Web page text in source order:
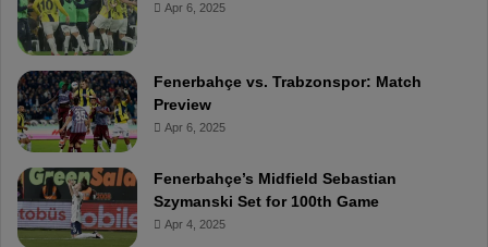
Apr 6, 2025
Fenerbahçe vs. Trabzonspor: Match
Preview
Apr 6, 2025
Fenerbahçe’s Midfield Sebastian
Szymanski Set for 100th Game
Apr 4, 2025